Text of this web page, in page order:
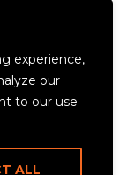
experience,
our
to our use
ALL